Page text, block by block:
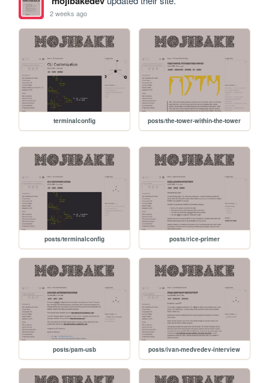
2 weeks ago
terminalconfig posts/the-tower-within-the-tower
posts/terminalconfig posts/rice-primer
posts/pam-usb posts/ivan-medvedev-interview